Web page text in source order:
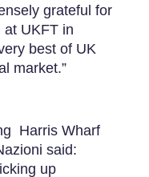
grateful for
at UKFT in
best of UK
market.”
Harris Wharf
said:
up